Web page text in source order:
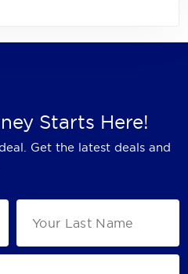
Starts Here!
Get the latest deals and